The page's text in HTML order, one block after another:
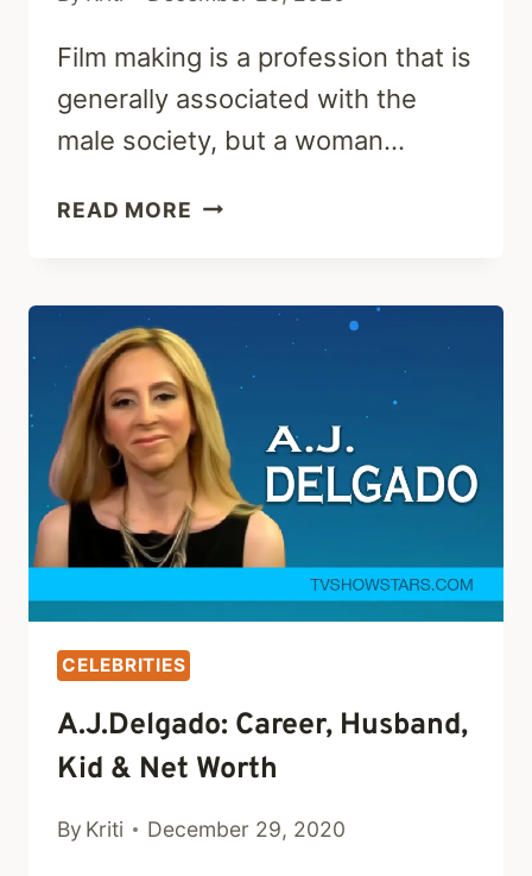
Film making is a profession that is
generally associated with the
male society, but a woman…
READ MORE ELVIRA
LIFE,
HUSBAND
&
NET
WORTH
CELEBRITIES
A.J.Delgado: Career, Husband,
Kid & Net Worth
By Kriti December 29, 2020